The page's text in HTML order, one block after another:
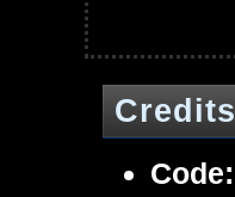
Credits
Code: